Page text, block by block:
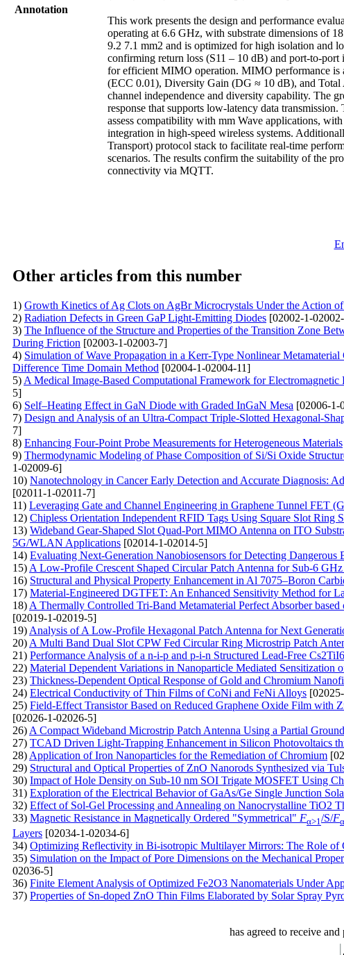
Annotation
This work presents the design and performance
operating at 6.6 GHz, with substrate dimensions of
9.2 7.1 mm2 and is optimized for high isolation and
confirming return loss (S11 – 10 dB) and port-to-
for efficient MIMO operation. MIMO performance is
(ECC 0.01), Diversity Gain (DG ≈ 10 dB), and
channel independence and diversity capability. The
response that supports low-latency data
assess compatibility with mm Wave applications,
integration in high-speed wireless systems.
Transport) protocol stack to facilitate real-time
scenarios. The results confirm the suitability of the
connectivity via MQTT.
Other articles from this number
1) Growth Kinetics of Ag Clots on AgBr Microcrystals Under the Action of
2) Radiation Defects in Green GaP Light-Emitting Diodes [02002-1-
3) The Influence of the Structure and Properties of the Transition Zone
During Friction [02003-1-02003-7]
4) Simulation of Wave Propagation in a Kerr-Type Nonlinear
Difference Time Domain Method [02004-1-02004-11]
5) A Medical Image-Based Computational Framework for
5]
6) Self–Heating Effect in GaN Diode with Graded InGaN Mesa [02006-1-
7) Design and Analysis of an Ultra-Compact Triple-Slotted Hexagonal-
7]
8) Enhancing Four-Point Probe Measurements for Heterogeneous Materials
9) Thermodynamic Modeling of Phase Composition of Si/Si Oxide
1-02009-6]
10) Nanotechnology in Cancer Early Detection and Accurate Diagnosis:
[02011-1-02011-7]
11) Leveraging Gate and Channel Engineering in Graphene Tunnel FET
12) Chipless Orientation Independent RFID Tags Using Square Slot Ring
13) Wideband Gear-Shaped Slot Quad-Port MIMO Antenna on ITO
5G/WLAN Applications [02014-1-02014-5]
14) Evaluating Next-Generation Nanobiosensors for Detecting Dangerous
15) A Low-Profile Crescent Shaped Circular Patch Antenna for Sub-6
16) Structural and Physical Property Enhancement in Al 7075–Boron
17) Material-Engineered DGTFET: An Enhanced Sensitivity Method for
18) A Thermally Controlled Tri-Band Metamaterial Perfect Absorber
[02019-1-02019-5]
19) Analysis of A Low-Profile Hexagonal Patch Antenna for Next
20) A Multi Band Dual Slot CPW Fed Circular Ring Microstrip Patch
21) Performance Analysis of a n-i-p and p-i-n Structured Lead-Free
22) Material Dependent Variations in Nanoparticle Mediated Sensitization
23) Thickness-Dependent Optical Response of Gold and Chromium
24) Electrical Conductivity of Thin Films of CoNi and FeNi Alloys
25) Field-Effect Transistor Based on Reduced Graphene Oxide Film
[02026-1-02026-5]
26) A Compact Wideband Microstrip Patch Antenna Using a Partial
27) TCAD Driven Light-Trapping Enhancement in Silicon Photovoltaics
28) Application of Iron Nanoparticles for the Remediation of Chromium
29) Structural and Optical Properties of ZnO Nanorods Synthesized via
30) Impact of Hole Density on Sub-10 nm SOI Trigate MOSFET Using
31) Exploration of the Electrical Behavior of GaAs/Ge Single Junction
32) Effect of Sol-Gel Processing and Annealing on Nanocrystalline TiO2
33) Magnetic Resistance in Magnetically Ordered "Symmetrical" Fα>1 /S/F
Layers [02034-1-02034-6]
34) Optimizing Reflectivity in Bi-isotropic Multilayer Mirrors: The Role of
35) Simulation on the Impact of Pore Dimensions on the Mechanical
02036-5]
36) Finite Element Analysis of Optimized Fe2O3 Nanomaterials Under
37) Properties of Sn-doped ZnO Thin Films Elaborated by Solar Spray
has agreed to receive